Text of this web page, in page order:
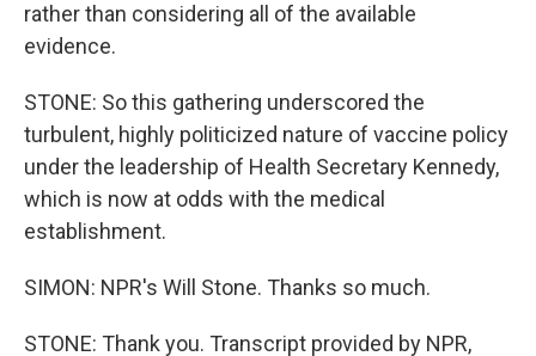
rather than considering all of the available
evidence.
STONE: So this gathering underscored the
turbulent, highly politicized nature of vaccine policy
under the leadership of Health Secretary Kennedy,
which is now at odds with the medical
establishment.
SIMON: NPR's Will Stone. Thanks so much.
STONE: Thank you. Transcript provided by NPR,